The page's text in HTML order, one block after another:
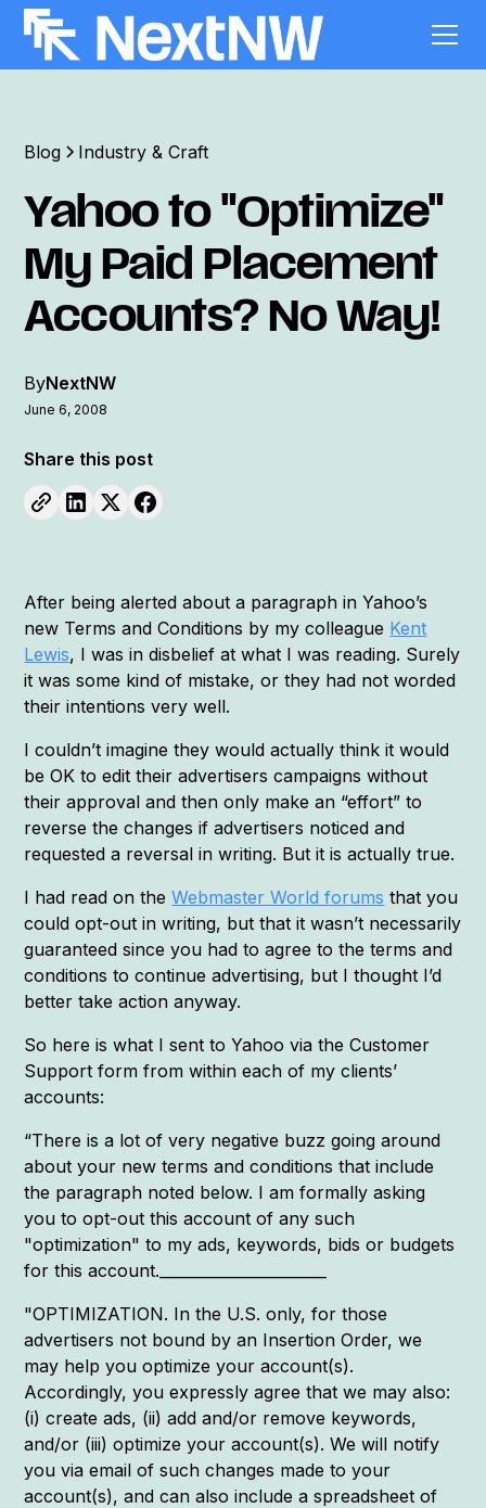
Blog Industry & Craft
Yahoo to "Optimize"
My Paid Placement
Accounts? No Way!
ByNextNW
June 6, 2008
Share this post
After being alerted about a paragraph in Yahoo’s
new Terms and Conditions by my colleague Kent
Lewis, I was in disbelief at what I was reading. Surely
it was some kind of mistake, or they had not worded
their intentions very well.
I couldn’t imagine they would actually think it would
be OK to edit their advertisers campaigns without
their approval and then only make an “effort” to
reverse the changes if advertisers noticed and
requested a reversal in writing. But it is actually true.
I had read on theWebmaster World forums that you
could opt-out in writing, but that it wasn’t necessarily
guaranteed since you had to agree to the terms and
conditions to continue advertising, but I thought I’d
better take action anyway.
So here is what I sent to Yahoo via the Customer
Support form from within each of my clients’
accounts:
“There is a lot of very negative buzz going around
about your new terms and conditions that include
the paragraph noted below. I am formally asking
you to opt-out this account of any such
"optimization" to my ads, keywords, bids or budgets
for this account.______________________
"OPTIMIZATION. In the U.S. only, for those
advertisers not bound by an Insertion Order, we
may help you optimize your account(s).
Accordingly, you expressly agree that we may also:
(i) create ads, (ii) add and/or remove keywords,
and/or (iii) optimize your account(s). We will notify
you via email of such changes made to your
account(s), and can also include a spreadsheet of